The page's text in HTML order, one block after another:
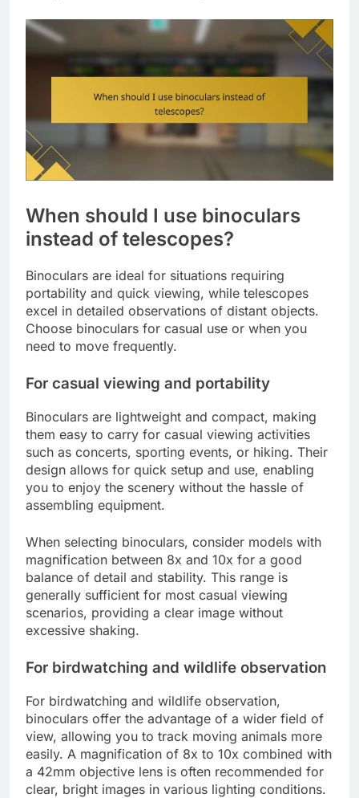
When should I use binoculars
instead of telescopes?
Binoculars are ideal for situations requiring
portability and quick viewing, while telescopes
excel in detailed observations of distant objects.
Choose binoculars for casual use or when you
need to move frequently.
For casual viewing and portability
Binoculars are lightweight and compact, making
them easy to carry for casual viewing activities
such as concerts, sporting events, or hiking. Their
design allows for quick setup and use, enabling
you to enjoy the scenery without the hassle of
assembling equipment.
When selecting binoculars, consider models with
magnification between 8x and 10x for a good
balance of detail and stability. This range is
generally sufficient for most casual viewing
scenarios, providing a clear image without
excessive shaking.
For birdwatching and wildlife observation
For birdwatching and wildlife observation,
binoculars offer the advantage of a wider field of
view, allowing you to track moving animals more
easily. A magnification of 8x to 10x combined with
a 42mm objective lens is often recommended for
clear, bright images in various lighting conditions.